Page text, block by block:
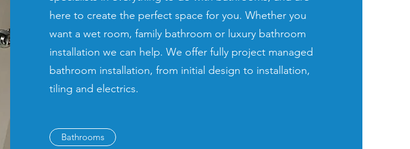
here to create the perfect space for you. Whether you
want a wet room, family bathroom or luxury bathroom
installation we can help. We offer fully project managed
bathroom installation, from initial design to installation,
tiling and electrics.
Bathrooms